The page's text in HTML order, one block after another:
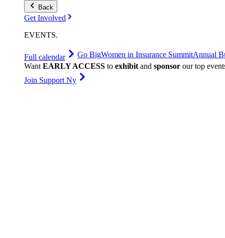
Back
Get Involved
EVENTS.
Full calendar Go BigWomen in Insurance SummitAnnual
Want EARLY ACCESS to exhibit and sponsor our top
Join Support Ny